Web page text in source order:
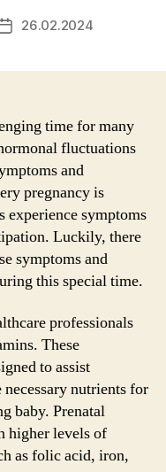
Post26.02.2024
time for many
fluctuations
and
pregnancy is
experience symptoms
Luckily, there
symptoms and
this special time.
professionals
These
to assist
nutrients for
baby. Prenatal
higher levels of
as folic acid, iron,